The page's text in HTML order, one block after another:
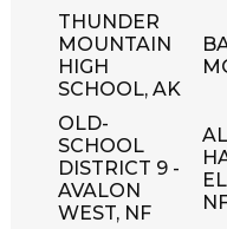
THUNDER
MOUNTAIN
HIGH
SCHOOL, AK
OLD-
SCHOOL
DISTRICT 9 -
AVALON
WEST, NF